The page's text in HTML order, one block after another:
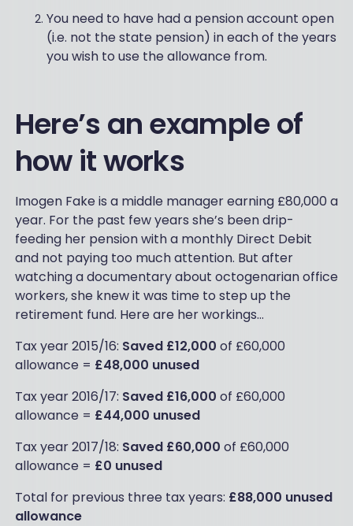
You need to have had a pension account open
(i.e. not the state pension) in each of the years
you wish to use the allowance from.
Here’s an example of
how it works
Imogen Fake is a middle manager earning £80,000 a
year. For the past few years she’s been drip-
feeding her pension with a monthly Direct Debit
and not paying too much attention. But after
watching a documentary about octogenarian office
workers, she knew it was time to step up the
retirement fund. Here are her workings…
Tax year 2015/16: Saved £12,000 of £60,000
allowance = £48,000 unused
Tax year 2016/17: Saved £16,000 of £60,000
allowance = £44,000 unused
Tax year 2017/18: Saved £60,000 of £60,000
allowance = £0 unused
Total for previous three tax years: £88,000 unused
allowance